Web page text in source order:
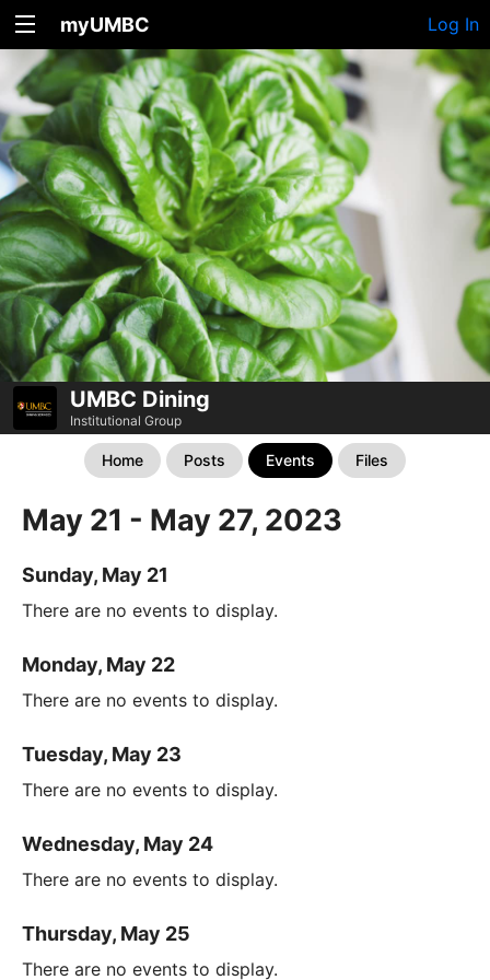
myUMBC Log In
UMBC Dining
Institutional Group
Home Posts Events Files
May 21 - May 27, 2023
Sunday, May 21
There are no events to display.
Monday, May 22
There are no events to display.
Tuesday, May 23
There are no events to display.
Wednesday, May 24
There are no events to display.
Thursday, May 25
There are no events to display.